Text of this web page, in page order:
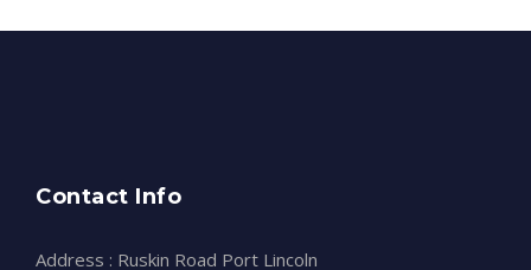
Contact Info
Address : Ruskin Road Port Lincoln